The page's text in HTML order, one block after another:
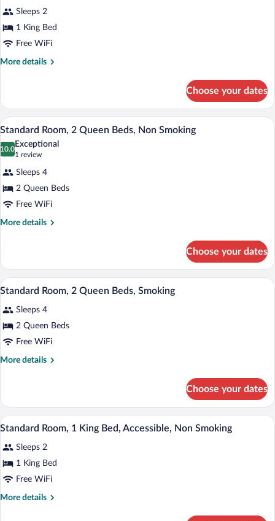
Standard
Room,
1
King
Smoking
reviews)
Sleeps 2
1 King Bed
Free WiFi
More details
More
Room,
King
Bed,
Non
Choose your dates
View
photos
Standard
Room,
2
Queen
Smoking
A compact living space with a
13
Standard Room, 2 Queen Beds, Non Smoking
10.0
10.0 out of 10
Exceptional
1 review
(1
review)
Sleeps 4
2 Queen Beds
Free WiFi
More details
More
Room,
Queen
Non
Smoking
Choose your dates
View
photos
for
Standard
Room,
A compact living space with a
13
Standard Room, 2 Queen Beds, Smoking
Sleeps 4
2 Queen Beds
Free WiFi
More details
More
Room,
Queen
Smoking
Choose your dates
View
photos
for
Standard
Room,
A hotel room with a bed, bedside
13
Standard Room, 1 King Bed, Accessible, Non Smoking
Sleeps 2
1 King Bed
Free WiFi
More details
More